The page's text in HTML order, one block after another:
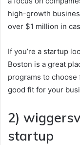
high-growth
over $1 million in
If you’re a startup
Boston is a great
programs to choose
good fit for your
2)
startup